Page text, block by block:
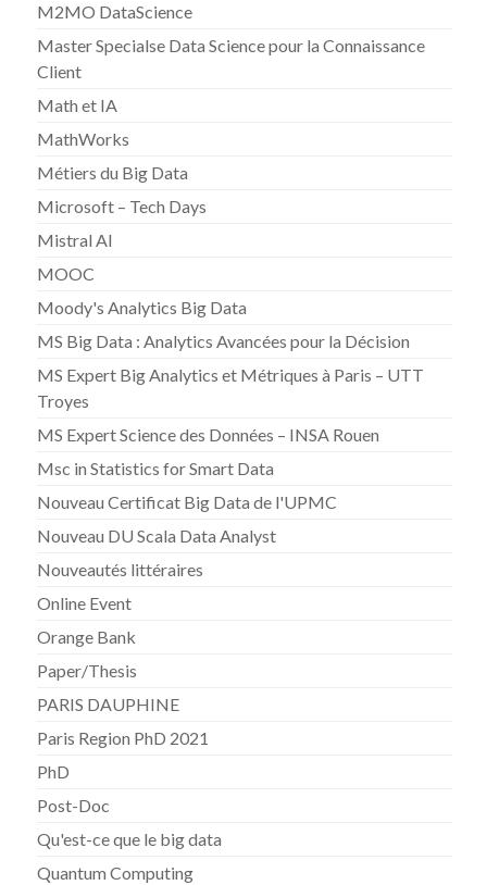
M2MO DataScience
Master Specialse Data Science pour la Connaissance
Client
Math et IA
MathWorks
Métiers du Big Data
Microsoft – Tech Days
Mistral AI
MOOC
Moody's Analytics Big Data
MS Big Data : Analytics Avancées pour la Décision
MS Expert Big Analytics et Métriques à Paris – UTT
Troyes
MS Expert Science des Données – INSA Rouen
Msc in Statistics for Smart Data
Nouveau Certificat Big Data de l'UPMC
Nouveau DU Scala Data Analyst
Nouveautés littéraires
Online Event
Orange Bank
Paper/Thesis
PARIS DAUPHINE
Paris Region PhD 2021
PhD
Post-Doc
Qu'est-ce que le big data
Quantum Computing